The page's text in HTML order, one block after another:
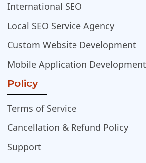
International SEO
Local SEO Service Agency
Custom Website Development
Mobile Application Development
Policy
Terms of Service
Cancellation & Refund Policy
Support